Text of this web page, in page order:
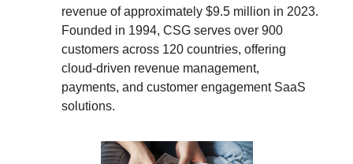
revenue of approximately $9.5 million in 2023.
Founded in 1994, CSG serves over 900
customers across 120 countries, offering
cloud-driven revenue management,
payments, and customer engagement SaaS
solutions.